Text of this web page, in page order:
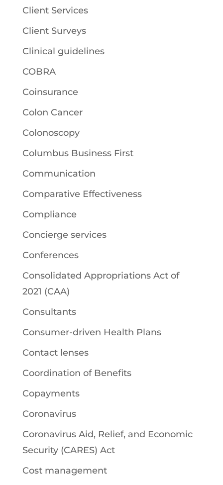
Client Services
Client Surveys
Clinical guidelines
COBRA
Coinsurance
Colon Cancer
Colonoscopy
Columbus Business First
Communication
Comparative Effectiveness
Compliance
Concierge services
Conferences
Consolidated Appropriations Act of
2021 (CAA)
Consultants
Consumer-driven Health Plans
Contact lenses
Coordination of Benefits
Copayments
Coronavirus
Coronavirus Aid, Relief, and Economic
Security (CARES) Act
Cost management